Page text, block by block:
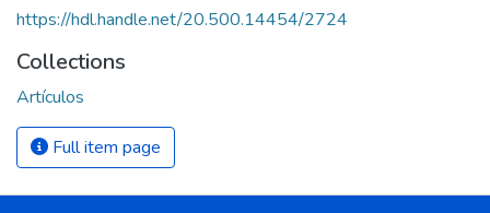
https://hdl.handle.net/20.500.14454/2724
Collections
Artículos
Full item page